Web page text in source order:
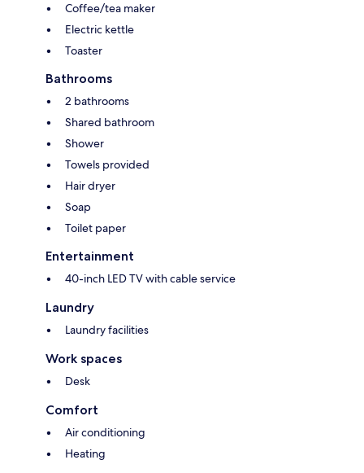
Coffee/tea maker
Electric kettle
Toaster
Bathrooms
2 bathrooms
Shared bathroom
Shower
Towels provided
Hair dryer
Soap
Toilet paper
Entertainment
40-inch LED TV with cable service
Laundry
Laundry facilities
Work spaces
Desk
Comfort
Air conditioning
Heating